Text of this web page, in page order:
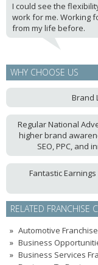
I could see the
work for me. Working
from my life before.
WHY CHOOSE US
Brand
Regular National
higher brand
SEO, PPC, and
Fantastic
RELATED FRANCHISE
Automotive
Business
Business Services